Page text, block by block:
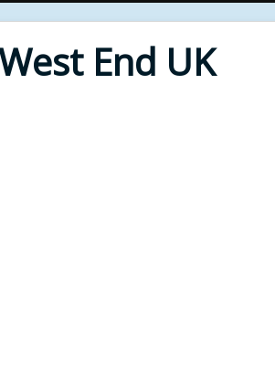
End UK